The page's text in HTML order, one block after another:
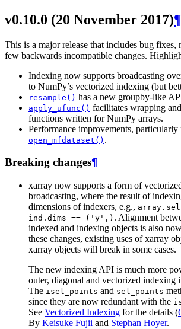
v0.10.0 (20 November 2017)¶
This is a major release that includes bug fixes,
few backwards incompatible changes.
Indexing now supports broadcasting
to NumPy’s vectorized indexing (but
resample() has a new groupby-like
apply_ufunc() facilitates wrapping
functions written for NumPy arrays.
Performance improvements, particularly
open_mfdataset() .
Breaking changes¶
xarray now supports a form of
broadcasting, where the result of
dimensions of indexers, e.g.,
ind.dims == ('y',) . Alignment
indexed and indexing objects is also
these changes, existing uses of xarray
xarray objects will break in some cases.
The new indexing API is much more
outer, diagonal and vectorized indexing
The isel_points and sel_points
since they are now redundant with the
See Vectorized Indexing for the details (
By Keisuke Fujii and Stephan Hoyer.